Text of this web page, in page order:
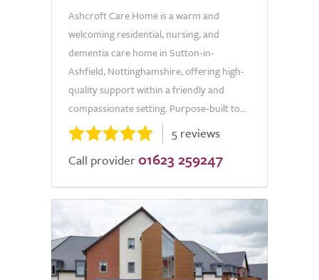
Ashcroft Care Home is a warm and
welcoming residential, nursing, and
dementia care home in Sutton-in-
Ashfield, Nottinghamshire, offering high-
quality support within a friendly and
compassionate setting. Purpose-built to...
5 reviews
Call provider 01623 259247